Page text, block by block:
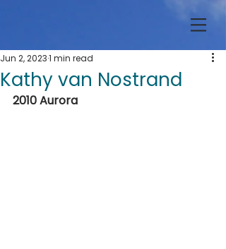
Kathy van Nostrand
Jun 2, 20231 min read
2010 Aurora